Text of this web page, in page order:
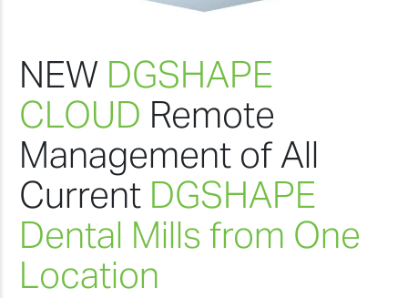
NEW DGSHAPE
CLOUD Remote
Management of All
Current DGSHAPE
Dental Mills from One
Location